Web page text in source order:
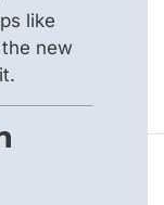
like
new